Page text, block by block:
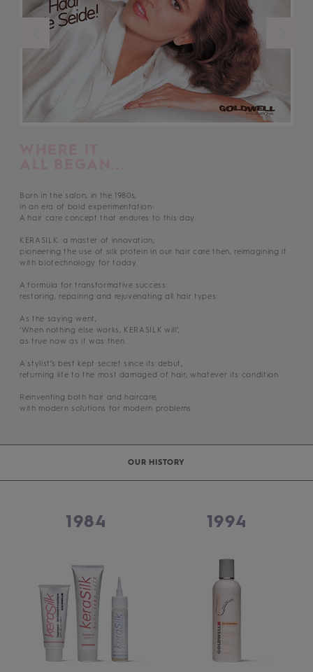
Born in the salon, in the 1980s,
in an era of bold experimentation:
A hair care concept that endures to this day.
KERASILK: a master of innovation;
pioneering the use of silk protein in our hair care then, reimagining it
with biotechnology for today.
A formula for transformative success:
restoring, repairing and rejuvenating all hair types.
As the saying went,
‘When nothing else works, KERASILK will’,
as true now as it was then.
A stylist’s best kept secret since its debut,
returning life to the most damaged of hair, whatever its condition.
Reinventing both hair and haircare,
with modern solutions for modern problems.
OUR HISTORY
1984 1994